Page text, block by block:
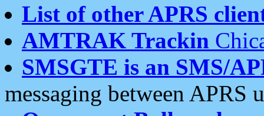
List of other APRS
AMTRAK Trackin
SMSGTE is an SMS/
messaging between APRS